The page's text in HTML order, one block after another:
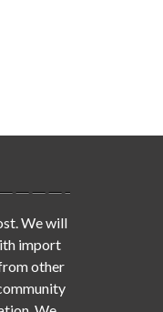
We will
import
other